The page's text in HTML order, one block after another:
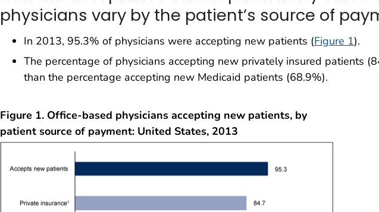
physicians vary by the patient’s source of
In 2013, 95.3% of physicians were accepting new patients (Figure 1).
The percentage of physicians accepting new privately insured patients
than the percentage accepting new Medicaid patients (68.9%).
Figure 1. Office-based physicians accepting new patients, by
patient source of payment: United States, 2013